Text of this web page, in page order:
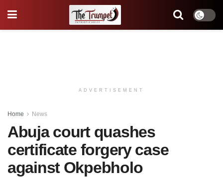
ADVERTISEMENT
Home News
Abuja court quashes
certificate forgery case
against Okpebholo